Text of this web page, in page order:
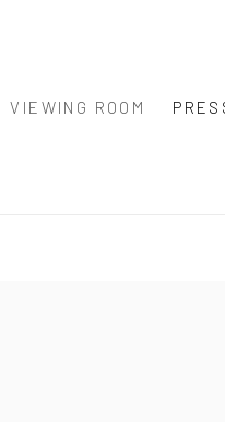
VIEWING ROOM